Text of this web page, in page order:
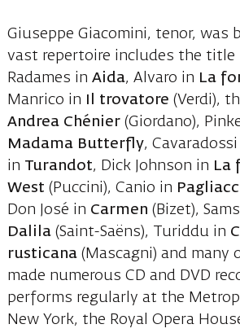
Giuseppe Giacomini, tenor, was
vast repertoire includes the title
Radames in Aida, Alvaro in La
Manrico in Il trovatore (Verdi),
Andrea Chénier (Giordano),
Madama Butterfly,
in Turandot, Dick Johnson in La
West (Puccini), Canio in
Don José in Carmen (Bizet),
Dalila (Saint-Saëns), Turiddu in
rusticana (Mascagni) and many
made numerous CD and DVD
performs regularly at the
New York, the Royal Opera